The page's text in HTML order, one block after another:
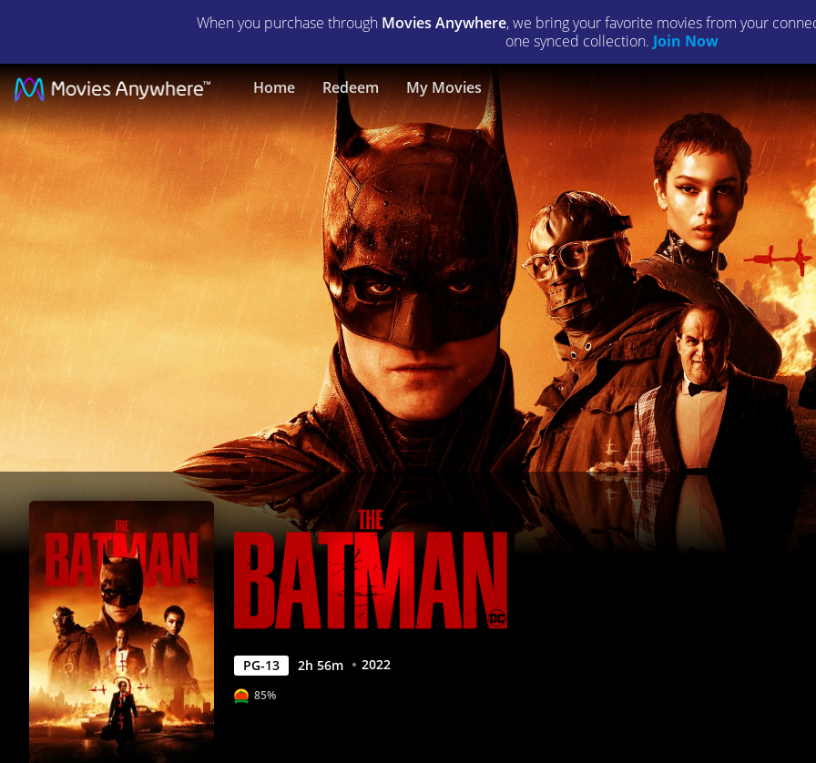
When you purchase through Movies Anywhere, we bring your favorite movies from your
one synced collection. Join Now
Home Redeem My Movies
The
Batman
|
Full
Movie
|
Movies
Anywhere
PG-13 2h 56m 2022
85%